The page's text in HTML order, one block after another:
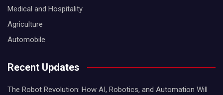
Medical and Hospitality
Agriculture
Automobile
Recent Updates
The Robot Revolution: How AI, Robotics, and Automation Will